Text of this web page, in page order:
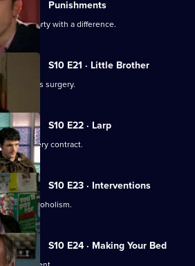
Punishments
dinner party with a difference.
S10 E21 · Little Brother
campus surgery.
S10 E22 · Larp
surgery contract.
S10 E23 · Interventions
by alcoholism.
S10 E24 · Making Your Bed